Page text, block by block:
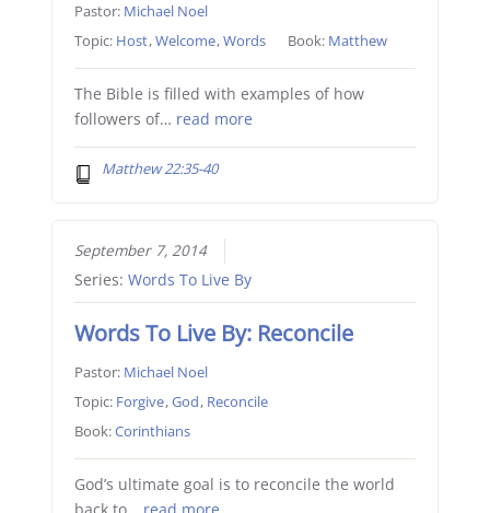
Pastor: Michael Noel
Topic: Host,Welcome,Words Book: Matthew
The Bible is filled with examples of how
followers of… read more
Matthew 22:35-40
September 7, 2014
Series: Words To Live By
Words To Live By: Reconcile
Pastor: Michael Noel
Topic: Forgive,God, Reconcile
Book:Corinthians
God’s ultimate goal is to reconcile the world